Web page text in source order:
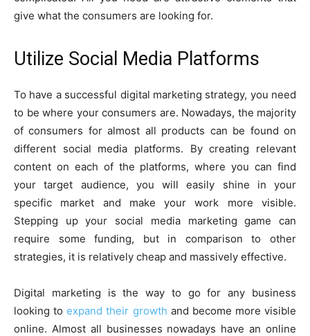
give what the consumers are looking for.
Utilize Social Media Platforms
To have a successful digital marketing strategy, you need
to be where your consumers are. Nowadays, the majority
of consumers for almost all products can be found on
different social media platforms. By creating relevant
content on each of the platforms, where you can find
your target audience, you will easily shine in your
specific market and make your work more visible.
Stepping up your social media marketing game can
require some funding, but in comparison to other
strategies, it is relatively cheap and massively effective.
Digital marketing is the way to go for any business
looking toexpand their growth and become more visible
online. Almost all businesses nowadays have an online